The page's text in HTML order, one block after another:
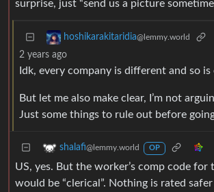
surprise, just “send us a picture
hoshikarakitaridia@lemmy.world
2 years ago
Idk, every company is different and so
But let me also make clear, I’m not
Just some things to rule out before
shalafi@lemmy.world OP
US, yes. But the worker’s comp code for
would be “clerical”. Nothing is rated